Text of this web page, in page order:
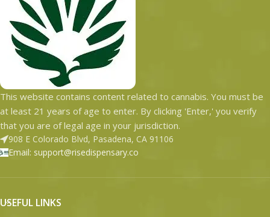
This website contains content related to cannabis. You must be
at least 21 years of age to enter. By clicking 'Enter,' you verify
that you are of legal age in your jurisdiction.
908 E Colorado Blvd, Pasadena, CA 91106
Email: support@risedispensary.co
USEFUL LINKS